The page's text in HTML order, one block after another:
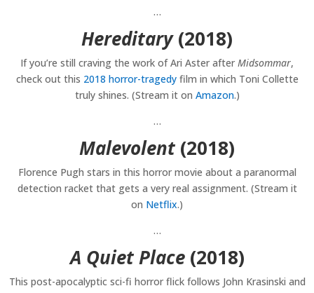
…
Hereditary (2018)
If you’re still craving the work of Ari Aster after Midsommar,
check out this 2018 horror-tragedyfilm in which Toni Collette
truly shines. (Stream it on Amazon.)
…
Malevolent (2018)
Florence Pugh stars in this horror movie about a paranormal
detection racket that gets a very real assignment. (Stream it
on Netflix.)
…
A Quiet Place (2018)
This post-apocalyptic sci-fi horror flick follows John Krasinski and